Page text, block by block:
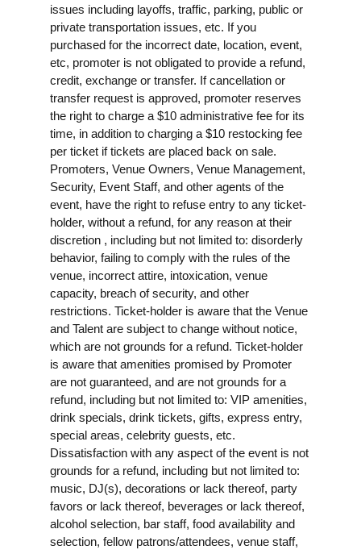
issues including layoffs, traffic, parking, public or
private transportation issues, etc. If you
purchased for the incorrect date, location, event,
etc, promoter is not obligated to provide a refund,
credit, exchange or transfer. If cancellation or
transfer request is approved, promoter reserves
the right to charge a $10 administrative fee for its
time, in addition to charging a $10 restocking fee
per ticket if tickets are placed back on sale.
Promoters, Venue Owners, Venue Management,
Security, Event Staff, and other agents of the
event, have the right to refuse entry to any ticket-
holder, without a refund, for any reason at their
discretion , including but not limited to: disorderly
behavior, failing to comply with the rules of the
venue, incorrect attire, intoxication, venue
capacity, breach of security, and other
restrictions. Ticket-holder is aware that the Venue
and Talent are subject to change without notice,
which are not grounds for a refund. Ticket-holder
is aware that amenities promised by Promoter
are not guaranteed, and are not grounds for a
refund, including but not limited to: VIP amenities,
drink specials, drink tickets, gifts, express entry,
special areas, celebrity guests, etc.
Dissatisfaction with any aspect of the event is not
grounds for a refund, including but not limited to:
music, DJ(s), decorations or lack thereof, party
favors or lack thereof, beverages or lack thereof,
alcohol selection, bar staff, food availability and
selection, fellow patrons/attendees, venue staff,